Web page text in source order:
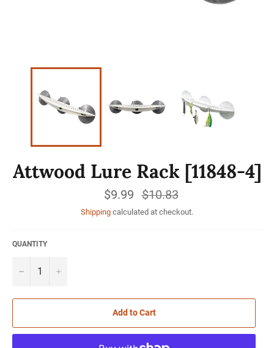
Attwood Lure Rack [11848-4]
$9.99
Regular
price
$10.83
Shipping calculated at checkout.
QUANTITY
− +
Add to Cart